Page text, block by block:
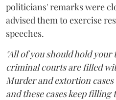
politicians' remarks were
advised them to exercise
speeches.
"All of you should hold
criminal courts are filled
Murder and extortion
and these cases keep filling